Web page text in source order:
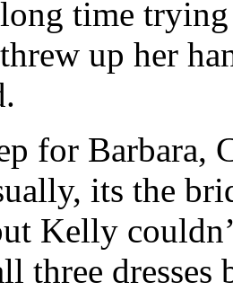
time
up her
for Barbara,
its the
Kelly
three